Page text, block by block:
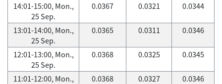
14:01-15:00, Mon.,
25 Sep.
0.0367 0.0321 0.0344
13:01-14:00, Mon.,
25 Sep.
0.0365 0.0311 0.0346
12:01-13:00, Mon.,
25 Sep.
0.0368 0.0325 0.0345
11:01-12:00, Mon.,
0.0368 0.0327 0.0346